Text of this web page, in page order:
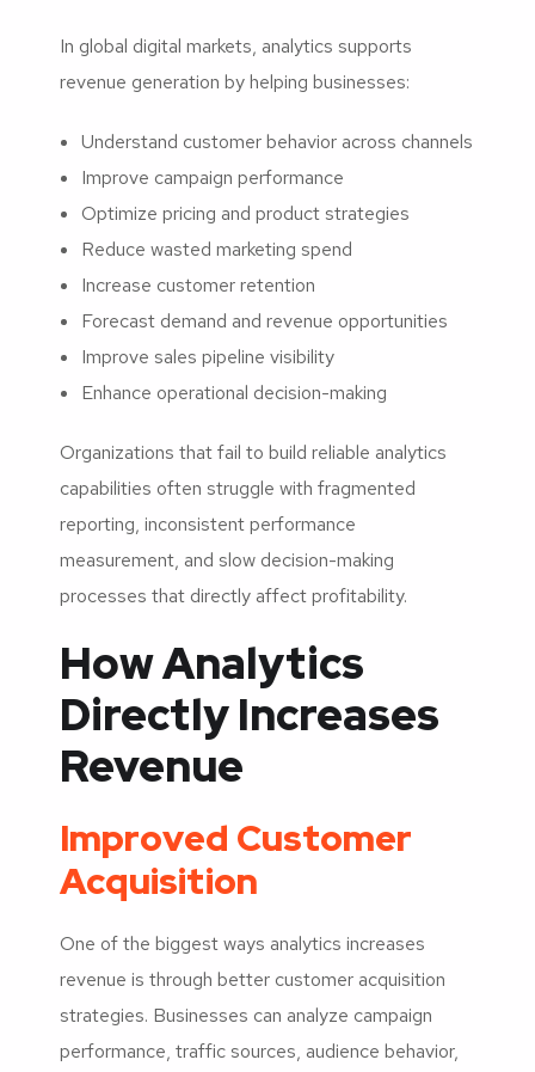
In global digital markets, analytics supports
revenue generation by helping businesses:
Understand customer behavior across channels
Improve campaign performance
Optimize pricing and product strategies
Reduce wasted marketing spend
Increase customer retention
Forecast demand and revenue opportunities
Improve sales pipeline visibility
Enhance operational decision-making
Organizations that fail to build reliable analytics
capabilities often struggle with fragmented
reporting, inconsistent performance
measurement, and slow decision-making
processes that directly affect profitability.
How Analytics
Directly Increases
Revenue
Improved Customer
Acquisition
One of the biggest ways analytics increases
revenue is through better customer acquisition
strategies. Businesses can analyze campaign
performance, traffic sources, audience behavior,